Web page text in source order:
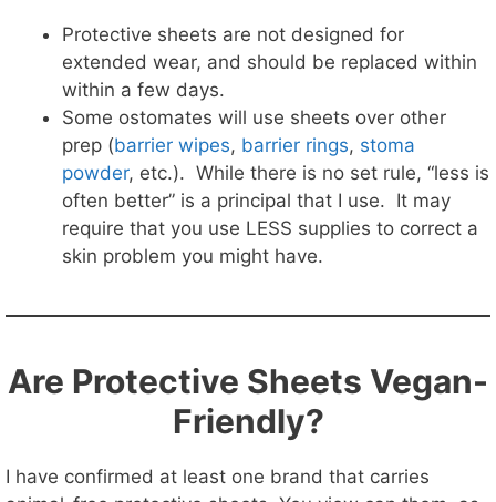
Protective sheets are not designed for
extended wear, and should be replaced within
within a few days.
Some ostomates will use sheets over other
prep (barrier wipes, barrier rings, stoma
powder, etc.). While there is no set rule, “less is
often better” is a principal that I use. It may
require that you use LESS supplies to correct a
skin problem you might have.
Are Protective Sheets Vegan-
Friendly?
I have confirmed at least one brand that carries